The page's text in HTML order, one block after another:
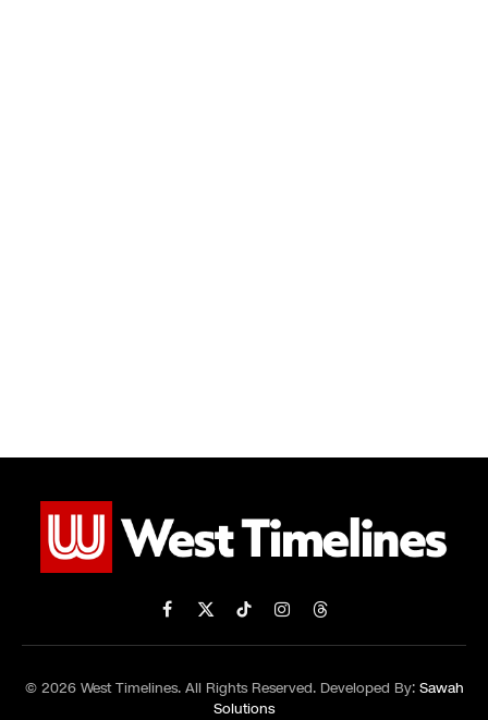
Facebook
X
(Twitter)
TikTokInstagramThreads
© 2026 West Timelines. All Rights Reserved. Developed By: Sawah
Solutions